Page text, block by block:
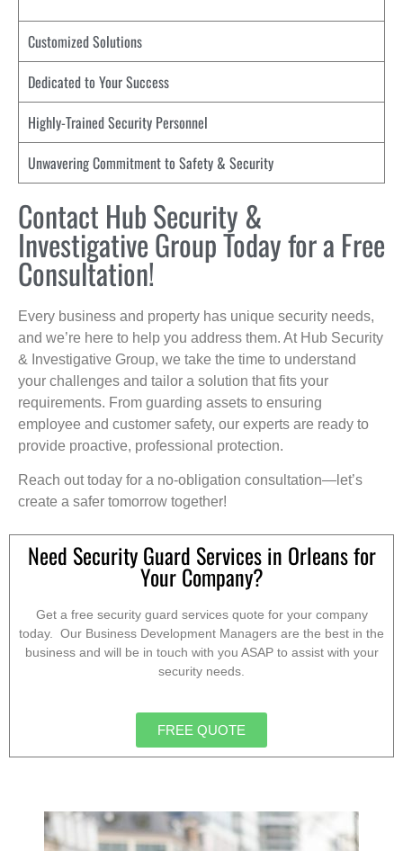
Customized Solutions
Dedicated to Your Success
Highly-Trained Security Personnel
Unwavering Commitment to Safety & Security
Contact Hub Security &
Investigative Group Today for a Free
Consultation!
Every business and property has unique security needs,
and we’re here to help you address them. At Hub Security
& Investigative Group, we take the time to understand
your challenges and tailor a solution that fits your
requirements. From guarding assets to ensuring
employee and customer safety, our experts are ready to
provide proactive, professional protection.
Reach out today for a no-obligation consultation—let’s
create a safer tomorrow together!
Need Security Guard Services in Orleans for
Your Company?
Get a free security guard services quote for your company
today. Our Business Development Managers are the best in the
business and will be in touch with you ASAP to assist with your
security needs.
FREE QUOTE